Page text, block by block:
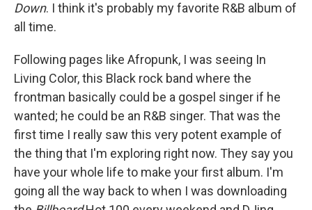
Down. I think it's probably my favorite R&B album of
all time.
Following pages like Afropunk, I was seeing In
Living Color, this Black rock band where the
frontman basically could be a gospel singer if he
wanted; he could be an R&B singer. That was the
first time I really saw this very potent example of
the thing that I'm exploring right now. They say you
have your whole life to make your first album. I'm
going all the way back to when I was downloading